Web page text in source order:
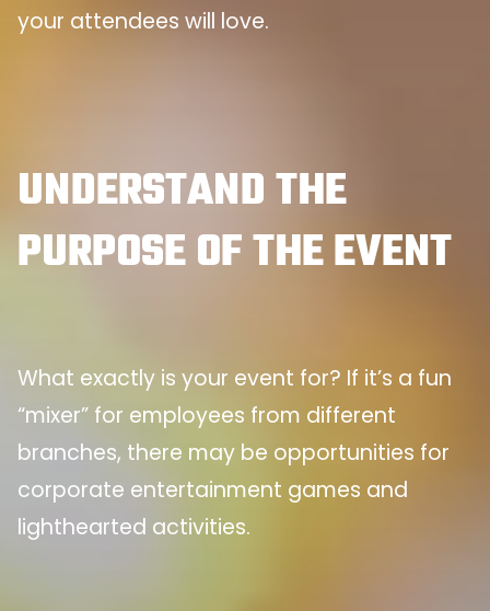
your attendees will love.
UNDERSTAND THE
PURPOSE OF THE EVENT
What exactly is your event for? If it’s a fun
“mixer” for employees from different
branches, there may be opportunities for
corporate entertainment games and
lighthearted activities.